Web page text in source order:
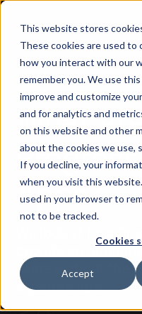
This website stores
These cookies are used
how you interact with our
remember you. We use
improve and customize
and for analytics and
on this website and other
about the cookies we use,
If you decline, your
when you visit this
used in your browser to
not to be tracked.
Cookies
Accept
DIAGRAM VIEWS
What
Apps?
We look at how
provide an
users without the
separate app.